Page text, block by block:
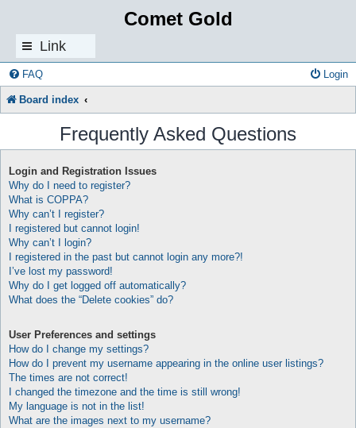
Comet Gold
Link
s
FAQ Login
Board index
Frequently Asked Questions
Login and Registration Issues
Why do I need to register?
What is COPPA?
Why can’t I register?
I registered but cannot login!
Why can’t I login?
I registered in the past but cannot login any more?!
I’ve lost my password!
Why do I get logged off automatically?
What does the “Delete cookies” do?
User Preferences and settings
How do I change my settings?
How do I prevent my username appearing in the online user listings?
The times are not correct!
I changed the timezone and the time is still wrong!
My language is not in the list!
What are the images next to my username?